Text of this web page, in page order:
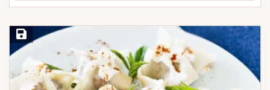
Save Recipe